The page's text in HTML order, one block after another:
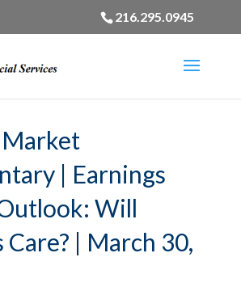
216.295.0945
| Earnings
Will
| March 30,